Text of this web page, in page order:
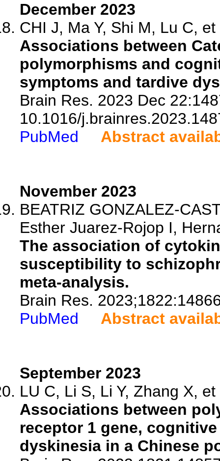
December 2023
CHI J, Ma Y, Shi M, Lu C, et
Associations between
polymorphisms and
symptoms and tardive
Brain Res. 2023 Dec
10.1016/
PubMed
Abstract
November 2023
BEATRIZ GONZALEZ-
Esther Juarez-Rojop I,
The association of
susceptibility to
meta-analysis.
Brain Res.
PubMed
Abstract
September 2023
LU C, Li S, Li Y, Zhang X, et
Associations between
receptor 1 gene,
dyskinesia in a Chinese